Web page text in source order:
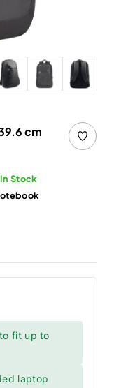
cm
In Stock
fit up to
laptop